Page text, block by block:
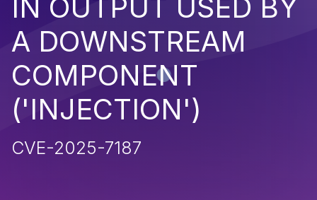
IN OUTPUT USED BY
A DOWNSTREAM
COMPONENT
('INJECTION')
CVE-2025-7187